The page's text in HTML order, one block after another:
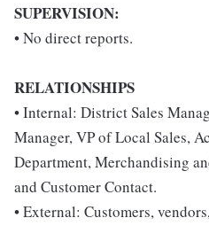
SUPERVISION:
• No direct reports.
RELATIONSHIPS
• Internal: District Sales
Manager, VP of Local Sales,
Department, Merchandising
and Customer Contact.
• External: Customers,